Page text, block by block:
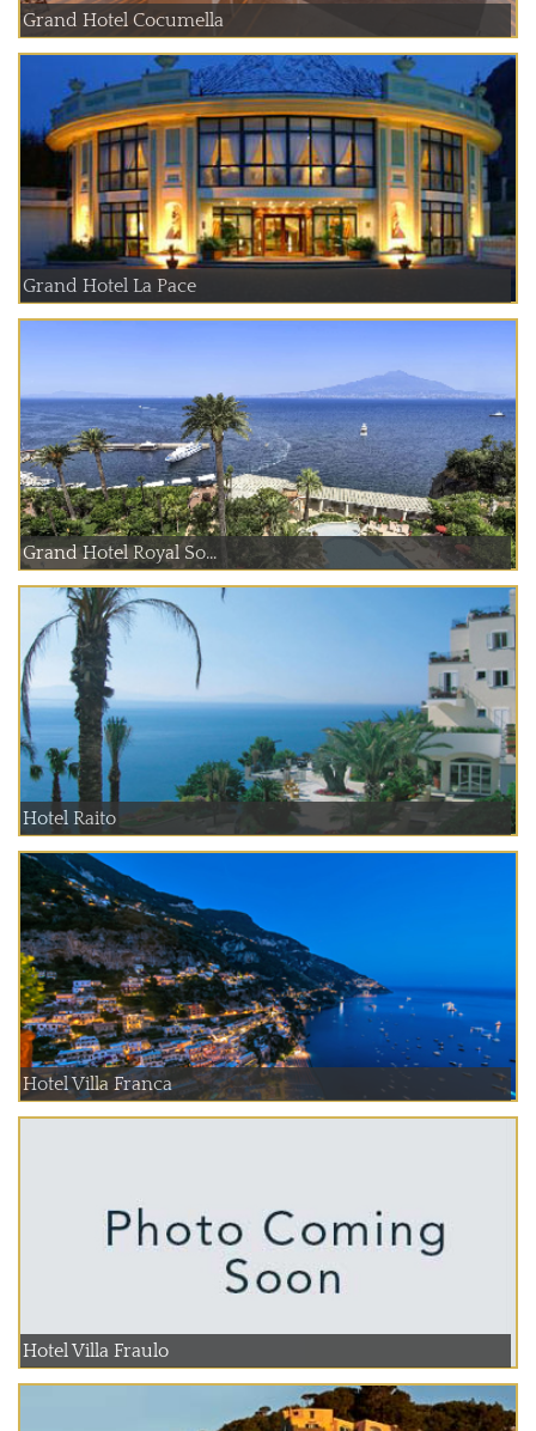
Grand Hotel Cocumella
Grand Hotel La Pace
Grand Hotel Royal So...
Hotel Raito
Hotel Villa Franca
Hotel Villa Fraulo